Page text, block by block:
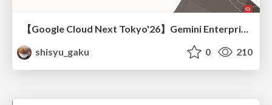
shisyu_gaku
0 210